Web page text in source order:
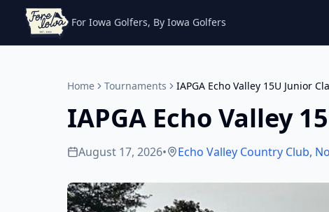
For Iowa Golfers, By Iowa Golfers
Home Tournaments IAPGA Echo Valley 15U Junior
IAPGA Echo Valley
August 17, 2026• Echo Valley Country Club,